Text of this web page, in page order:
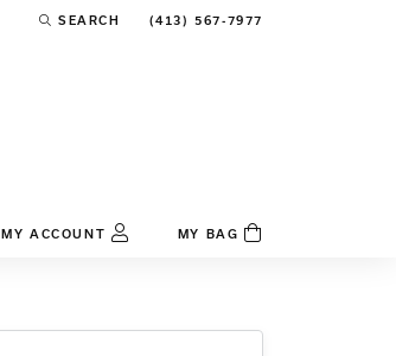
SEARCH
TOGGLE TOOLBAR SEARCH MENU
(413) 567-7977
MY ACCOUNTTOGGLE MY ACCOUNT MENU
MY BAG